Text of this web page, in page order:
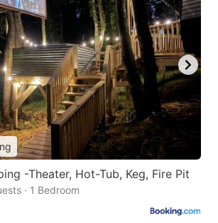
-Theater, Hot-Tub, Keg, Fire Pit
· 1 Bedroom